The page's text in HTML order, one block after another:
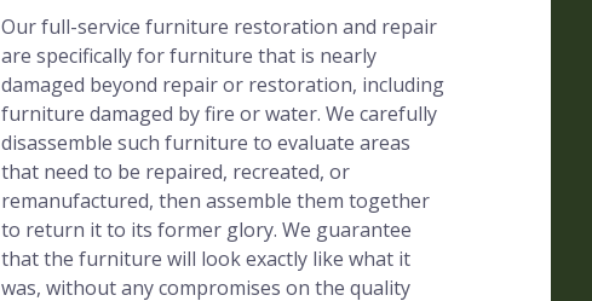
Our full-service furniture restoration and repair
are specifically for furniture that is nearly
damaged beyond repair or restoration, including
furniture damaged by fire or water. We carefully
disassemble such furniture to evaluate areas
that need to be repaired, recreated, or
remanufactured, then assemble them together
to return it to its former glory. We guarantee
that the furniture will look exactly like what it
was, without any compromises on the quality